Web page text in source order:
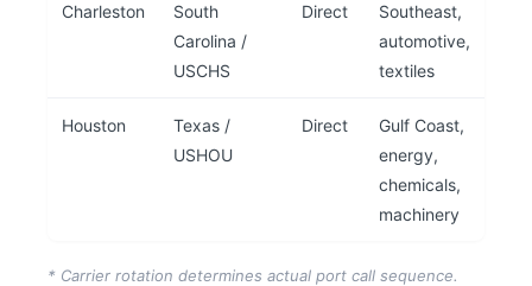
Charleston
South
Carolina /
USCHS
Direct
Southeast,
automotive,
textiles
Houston
Texas /
USHOU
Direct
Gulf Coast,
energy,
chemicals,
machinery
* Carrier rotation determines actual port call sequence.